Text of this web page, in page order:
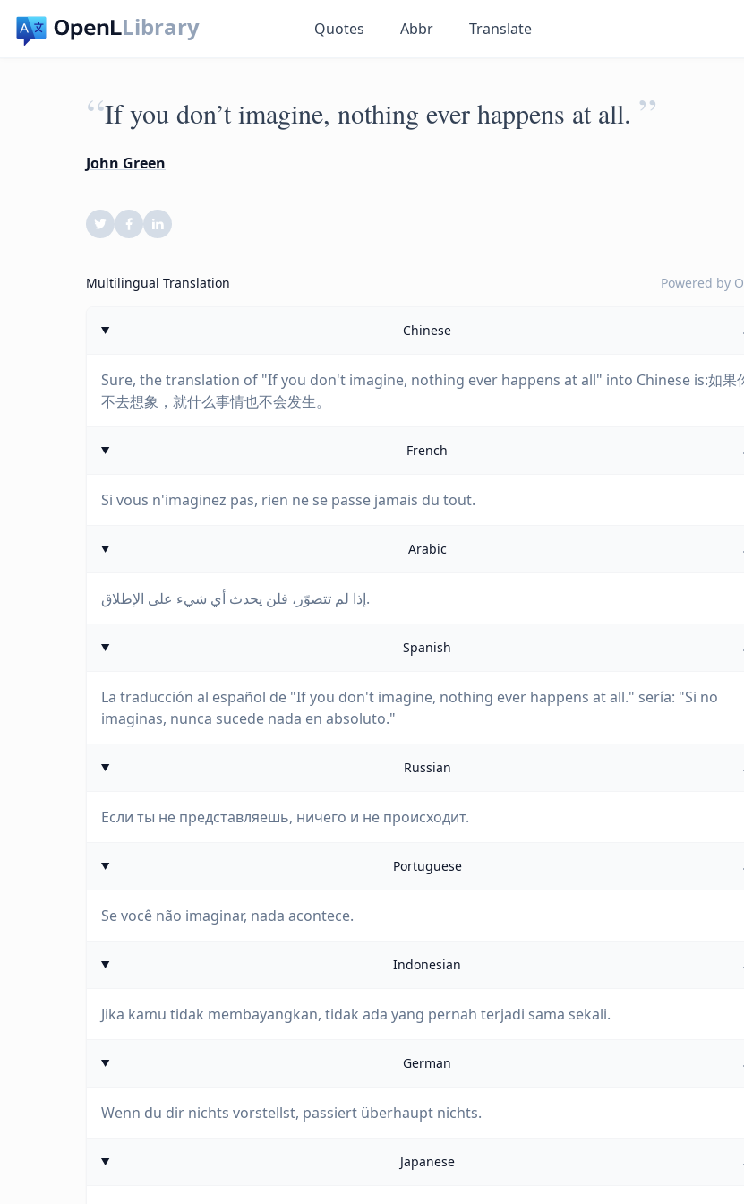
Library Quotes Abbr Translate
“If you don’t imagine, nothing ever happens at all. ”
John Green
Multilingual Translation Powered by
Chinese
Sure, the translation of "If you don't imagine, nothing ever happens at all" into Chinese is:如果
不去想象，就什么事情也不会发生。
French
Si vous n'imaginez pas, rien ne se passe jamais du tout.
Arabic
إذا لم تتصوّر، فلن يحدث أي شيء على الإطلاق.
Spanish
La traducción al español de "If you don't imagine, nothing ever happens at all." sería: "Si no
imaginas, nunca sucede nada en absoluto."
Russian
Если ты не представляешь, ничего и не происходит.
Portuguese
Se você não imaginar, nada acontece.
Indonesian
Jika kamu tidak membayangkan, tidak ada yang pernah terjadi sama sekali.
German
Wenn du dir nichts vorstellst, passiert überhaupt nichts.
Japanese